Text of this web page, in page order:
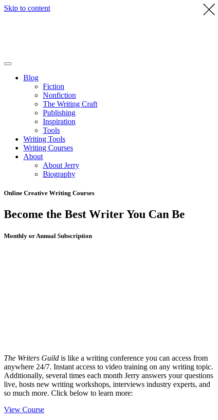
Skip to content
Blog
Fiction
Nonfiction
The Writing Craft
Publishing
Inspiration
Tools
Writing Tools
Writing Courses
About
About Jerry
Biography
Online Creative Writing Courses
Become the Best Writer You Can Be
Monthly or Annual Subscription
The Writers Guild is like a writing conference you can access from
anywhere 24/7. Instant access to video training on any writing topic.
Additionally, several times each month Jerry answers your questions
live, hosts new writing workshops, interviews industry experts, and
so much more. Click below to learn more:
View Course